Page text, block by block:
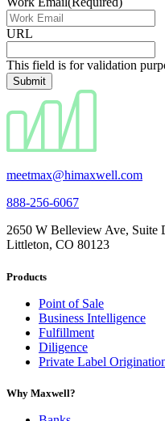
URL
This field is for validation
meetmax@himaxwell.com
888-256-6067
2650 W Belleview Ave, Suite
Littleton, CO 80123
Products
Point of Sale
Business Intelligence
Fulfillment
Diligence
Private Label
Why Maxwell?